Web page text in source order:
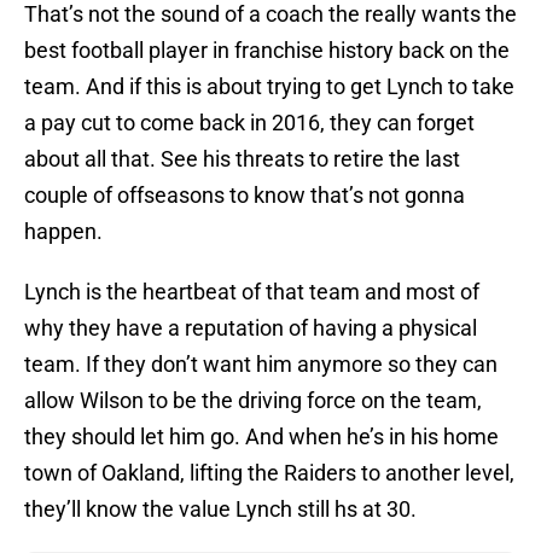
That’s not the sound of a coach the really wants the
best football player in franchise history back on the
team. And if this is about trying to get Lynch to take
a pay cut to come back in 2016, they can forget
about all that. See his threats to retire the last
couple of offseasons to know that’s not gonna
happen.
Lynch is the heartbeat of that team and most of
why they have a reputation of having a physical
team. If they don’t want him anymore so they can
allow Wilson to be the driving force on the team,
they should let him go. And when he’s in his home
town of Oakland, lifting the Raiders to another level,
they’ll know the value Lynch still hs at 30.